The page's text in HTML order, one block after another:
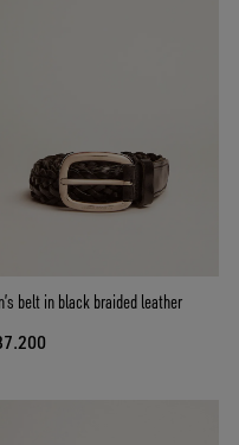
belt in black braided leather